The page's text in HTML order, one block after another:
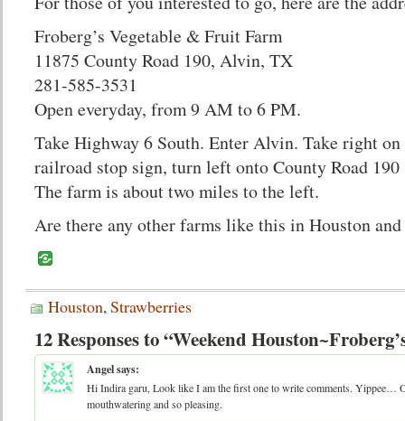
Froberg’s Vegetable & Fruit Farm
11875 County Road 190, Alvin, TX
281-585-3531
Open everyday, from 9 AM to 6 PM.
Take Highway 6 South. Enter Alvin. Take right
railroad stop sign, turn left onto County Road
The farm is about two miles to the left.
Are there any other farms like this in Houston
Houston,Strawberries
12 Responses to “Weekend
Angelsays:
Hi Indira garu, Look like I am the first one to write comments. Yippee…
mouthwatering and so pleasing.